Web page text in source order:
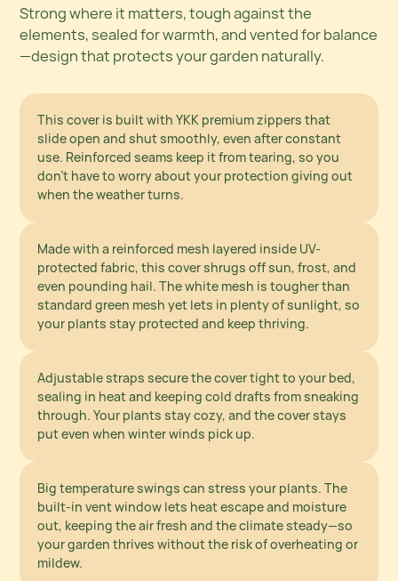
Strong where it matters, tough against the
elements, sealed for warmth, and vented for balance
—design that protects your garden naturally.
Strong Where It Matters
This cover is built with YKK premium zippers that
slide open and shut smoothly, even after constant
use. Reinforced seams keep it from tearing, so you
don’t have to worry about your protection giving out
when the weather turns.
Tough Enough for
Every Forecast
Made with a reinforced mesh layered inside UV-
protected fabric, this cover shrugs off sun, frost, and
even pounding hail. The white mesh is tougher than
standard green mesh yet lets in plenty of sunlight, so
your plants stay protected and keep thriving.
Lock In Warmth,
Block Out the Wind
Adjustable straps secure the cover tight to your bed,
sealing in heat and keeping cold drafts from sneaking
through. Your plants stay cozy, and the cover stays
put even when winter winds pick up.
Smart Venting
for Healthy Growth
Big temperature swings can stress your plants. The
built-in vent window lets heat escape and moisture
out, keeping the air fresh and the climate steady—so
your garden thrives without the risk of overheating or
mildew.